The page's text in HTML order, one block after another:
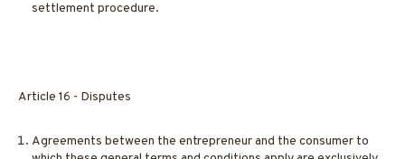
settlement procedure.
Article 16 - Disputes
Agreements between the entrepreneur and the consumer to